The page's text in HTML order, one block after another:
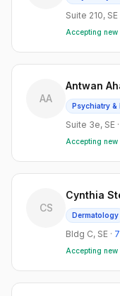
Suite 210, SE
Accepting new
AA
Antwan
Psychiatry
Suite 3e, SE ·
Accepting new
CS
Cynthia
Dermatology
Bldg C, SE ·
Accepting new